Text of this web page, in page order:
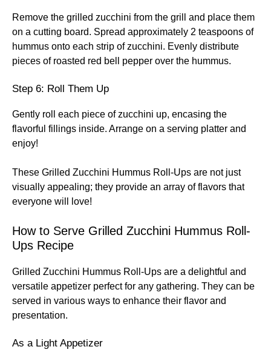
Remove the grilled zucchini from the grill and place them
on a cutting board. Spread approximately 2 teaspoons of
hummus onto each strip of zucchini. Evenly distribute
pieces of roasted red bell pepper over the hummus.
Step 6: Roll Them Up
Gently roll each piece of zucchini up, encasing the
flavorful fillings inside. Arrange on a serving platter and
enjoy!
These Grilled Zucchini Hummus Roll-Ups are not just
visually appealing; they provide an array of flavors that
everyone will love!
How to Serve Grilled Zucchini Hummus Roll-
Ups Recipe
Grilled Zucchini Hummus Roll-Ups are a delightful and
versatile appetizer perfect for any gathering. They can be
served in various ways to enhance their flavor and
presentation.
As a Light Appetizer